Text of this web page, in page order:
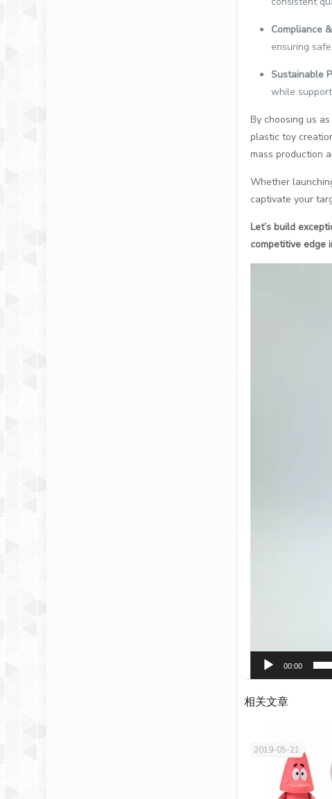
Compliance
ensuring
Sustainable
while
By choosing us
plastic toy
mass production
Whether
captivate your
Let’s build
competitive edge
00:00
相关文章
2019-05-21